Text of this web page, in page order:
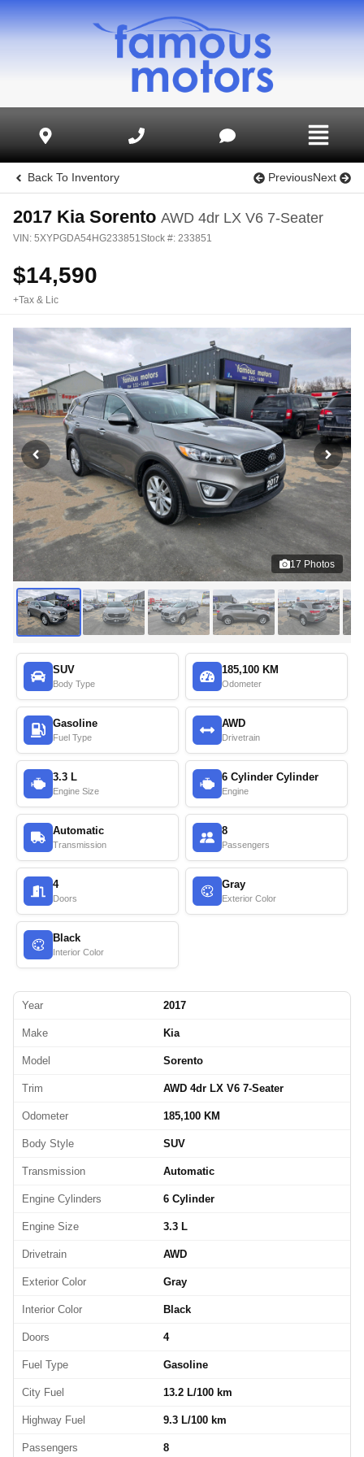
Back To Inventory PreviousNext
2017 Kia Sorento AWD 4dr LX V6 7-Seater
VIN: 5XYPGDA54HG233851Stock #: 233851
$14,590
+Tax & Lic
17 Photos
SUV
Body Type
185,100 KM
Odometer
Gasoline
Fuel Type
AWD
Drivetrain
3.3 L
Engine Size
6 Cylinder Cylinder
Engine
Automatic
Transmission
8
Passengers
4
Doors
Gray
Exterior Color
Black
Interior Color
Year 2017
Make Kia
Model Sorento
Trim AWD 4dr LX V6 7-Seater
Odometer 185,100 KM
Body Style SUV
Transmission Automatic
Engine Cylinders 6 Cylinder
Engine Size 3.3 L
Drivetrain AWD
Exterior Color Gray
Interior Color Black
Doors 4
Fuel Type Gasoline
City Fuel 13.2 L/100 km
Highway Fuel 9.3 L/100 km
Passengers 8